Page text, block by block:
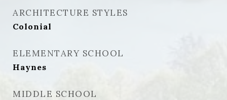
ARCHITECTURE STYLES
Colonial
ELEMENTARY SCHOOL
Haynes
MIDDLE SCHOOL